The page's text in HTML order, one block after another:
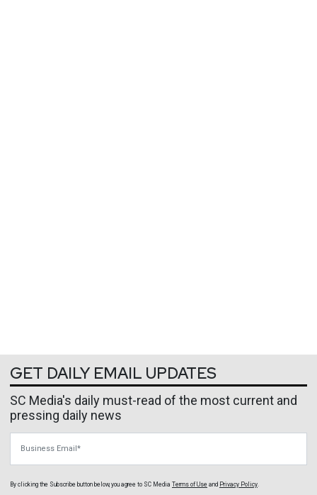
GET DAILY EMAIL UPDATES
SC Media's daily must-read of the most current and
pressing daily news
By clicking the Subscribe button below, you agree to SC Media Terms of Use and Privacy Policy.